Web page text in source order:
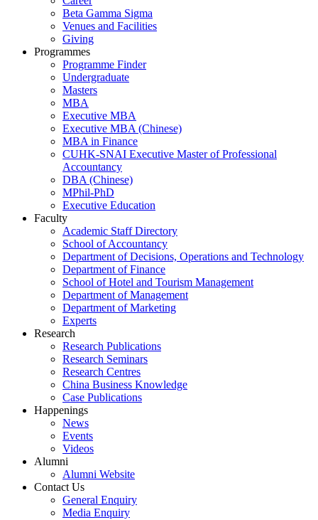
Beta Gamma Sigma
Venues and Facilities
Giving
Programmes
Programme Finder
Undergraduate
Masters
MBA
Executive MBA
Executive MBA (Chinese)
MBA in Finance
CUHK-SNAI Executive Master of Professional
Accountancy
DBA (Chinese)
MPhil-PhD
Executive Education
Faculty
Academic Staff Directory
School of Accountancy
Department of Decisions, Operations and Technology
Department of Finance
School of Hotel and Tourism Management
Department of Management
Department of Marketing
Experts
Research
Research Publications
Research Seminars
Research Centres
China Business Knowledge
Case Publications
Happenings
News
Events
Videos
Alumni
Alumni Website
Contact Us
General Enquiry
Media Enquiry